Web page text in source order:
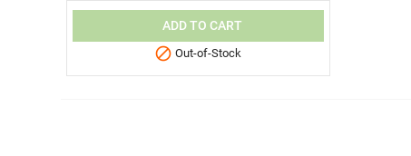
ADD TO CART
 Out-of-Stock